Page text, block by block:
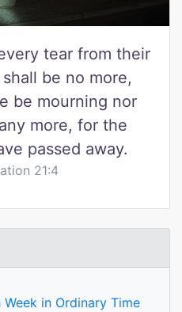
tear from their
be no more,
be mourning nor
more, for the
passed away.
21:4
in Ordinary Time